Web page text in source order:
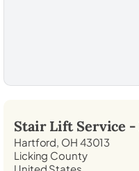
Stair Lift Service -
Hartford, OH 43013
Licking County
United States